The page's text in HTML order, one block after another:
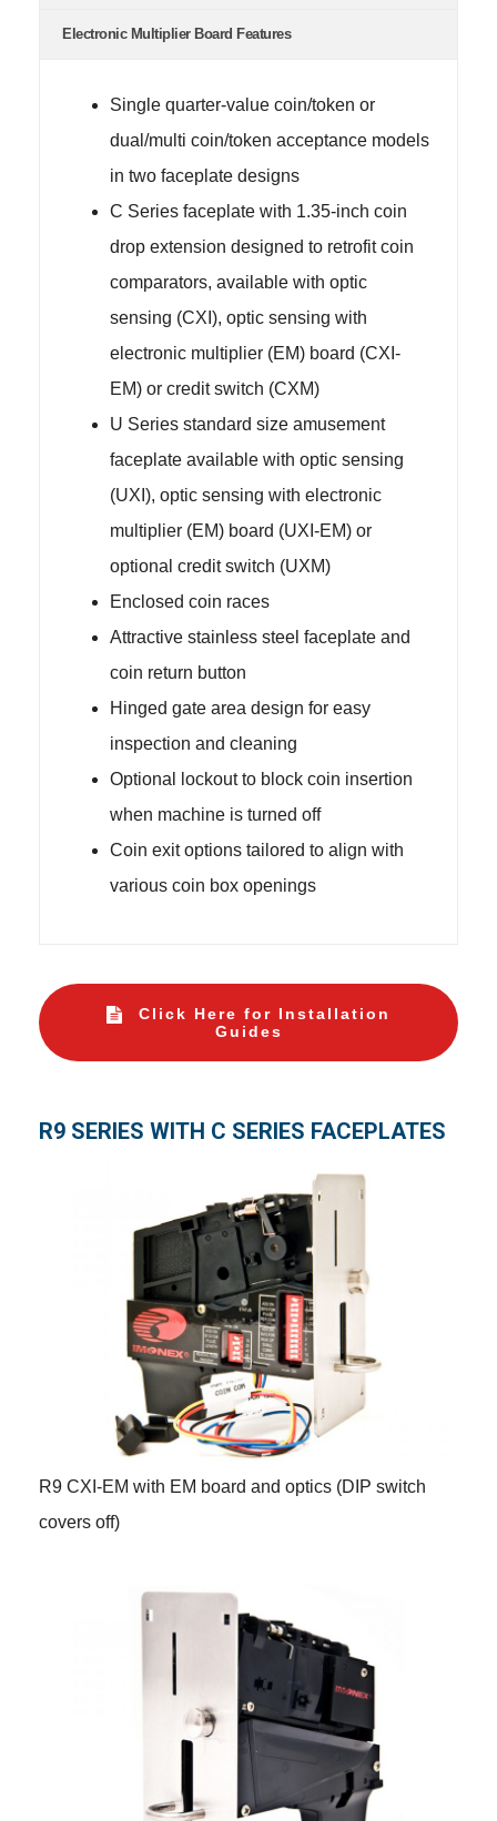
Electronic Multiplier Board Features
Single quarter-value coin/token or
dual/multi coin/token acceptance models
in two faceplate designs
C Series faceplate with 1.35-inch coin
drop extension designed to retrofit coin
comparators, available with optic
sensing (CXI), optic sensing with
electronic multiplier (EM) board (CXI-
EM) or credit switch (CXM)
U Series standard size amusement
faceplate available with optic sensing
(UXI), optic sensing with electronic
multiplier (EM) board (UXI-EM) or
optional credit switch (UXM)
Enclosed coin races
Attractive stainless steel faceplate and
coin return button
Hinged gate area design for easy
inspection and cleaning
Optional lockout to block coin insertion
when machine is turned off
Coin exit options tailored to align with
various coin box openings
Click Here for Installation
Guides
R9 SERIES WITH C SERIES FACEPLATES
R9 CXI-EM with EM board and optics (DIP switch
covers off)